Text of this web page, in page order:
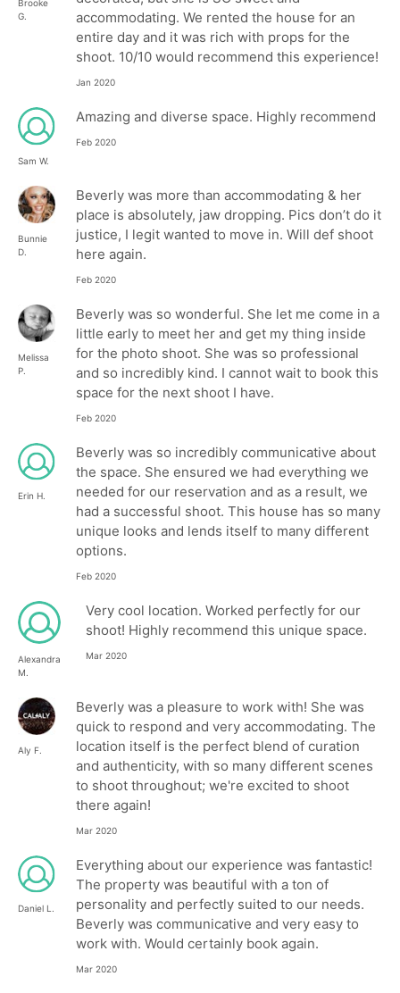
Brooke
G.
accommodating. We rented the house for an
entire day and it was rich with props for the
shoot. 10/10 would recommend this experience!
Jan 2020
Sam W.
Amazing and diverse space. Highly recommend
Feb 2020
Bunnie
D.
Beverly was more than accommodating & her
place is absolutely, jaw dropping. Pics don’t do it
justice, I legit wanted to move in. Will def shoot
here again.
Feb 2020
Melissa
P.
Beverly was so wonderful. She let me come in a
little early to meet her and get my thing inside
for the photo shoot. She was so professional
and so incredibly kind. I cannot wait to book this
space for the next shoot I have.
Feb 2020
Erin H.
Beverly was so incredibly communicative about
the space. She ensured we had everything we
needed for our reservation and as a result, we
had a successful shoot. This house has so many
unique looks and lends itself to many different
options.
Feb 2020
Alexandra
M.
Very cool location. Worked perfectly for our
shoot! Highly recommend this unique space.
Mar 2020
Aly F.
Beverly was a pleasure to work with! She was
quick to respond and very accommodating. The
location itself is the perfect blend of curation
and authenticity, with so many different scenes
to shoot throughout; we're excited to shoot
there again!
Mar 2020
Daniel L.
Everything about our experience was fantastic!
The property was beautiful with a ton of
personality and perfectly suited to our needs.
Beverly was communicative and very easy to
work with. Would certainly book again.
Mar 2020